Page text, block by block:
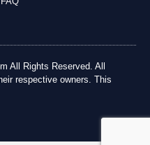
All Rights Reserved. All
respective owners. This